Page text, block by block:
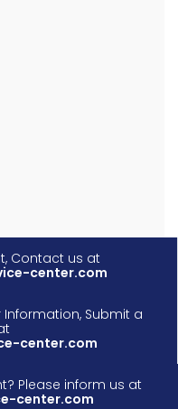
Contact us at
center.com
Information, Submit a
center.com
Please inform us at
center.com